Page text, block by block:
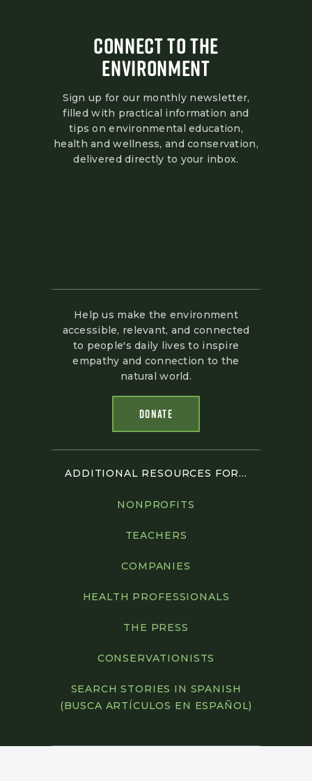
CONNECT TO THE
ENVIRONMENT
Sign up for our monthly newsletter,
filled with practical information and
tips on environmental education,
health and wellness, and conservation,
delivered directly to your inbox.
Help us make the environment
accessible, relevant, and connected
to people's daily lives to inspire
empathy and connection to the
natural world.
DONATE
ADDITIONAL RESOURCES FOR...
NONPROFITS
TEACHERS
COMPANIES
HEALTH PROFESSIONALS
THE PRESS
CONSERVATIONISTS
SEARCH STORIES IN SPANISH
(BUSCA ARTÍCULOS EN ESPAÑOL)